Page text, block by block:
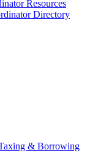
Resources
Directory
& Borrowing